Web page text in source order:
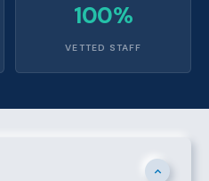
100%
VETTED STAFF